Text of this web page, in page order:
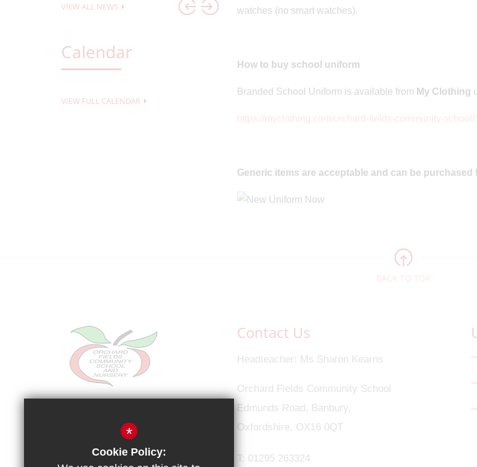
watches (no smart watches).
How to buy school uniform
Branded School Uniform is available from My Clothing
https://myclothing.com/orchard-fields-community-school/
Generic items are acceptable and can be
VIEW ALL NEWS
Calendar
VIEW FULL CALENDAR
BACK TO TOP
Contact Us
Headteacher Ms Sharon Kearns
Orchard Fields Community School
Edmunds Road, Banbury,
Oxfordshire, OX16 0QT
T: 01295 263324
Connect with us
*
Cookie Policy: